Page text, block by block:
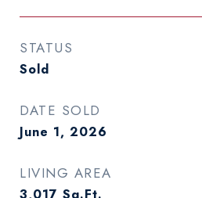
STATUS
Sold
DATE SOLD
June 1, 2026
LIVING AREA